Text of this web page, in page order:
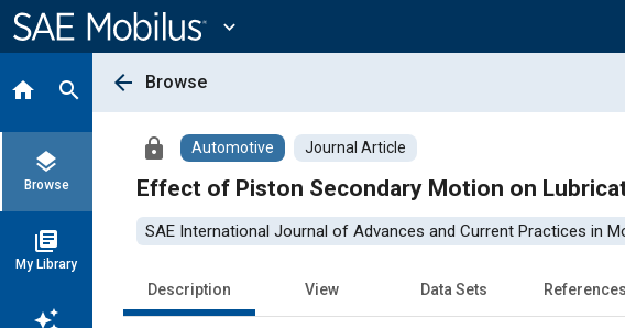
Content
expand_more
home search
layers
Browse
library_books
My Library
auto_awesome
arrow_back Browse
lock Automotive Journal Article
Effect of Piston Secondary Motion on
SAE International Journal of Advances and Current Practices in
Description View Data Sets References